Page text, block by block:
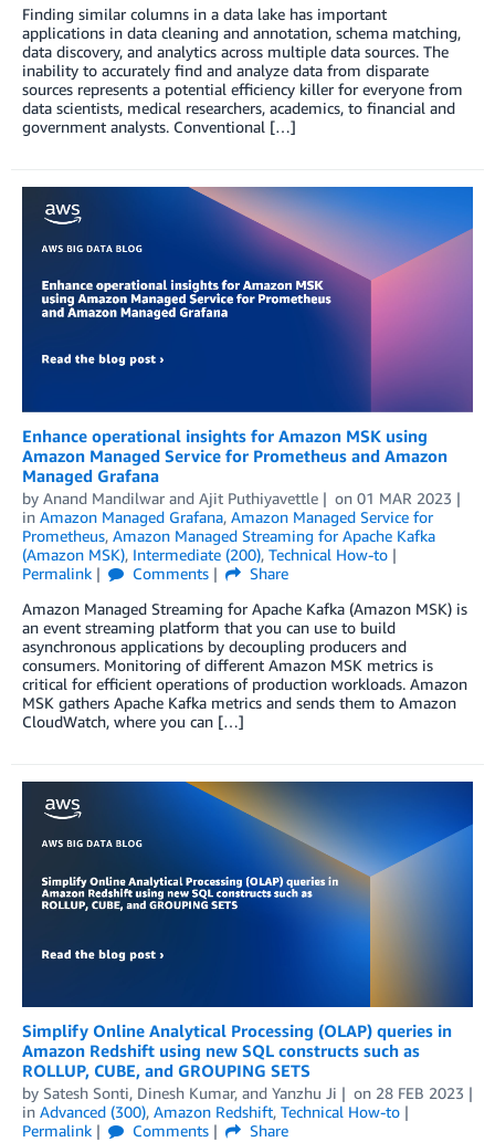
Finding similar columns in a data lake has important
applications in data cleaning and annotation, schema matching,
data discovery, and analytics across multiple data sources. The
inability to accurately find and analyze data from disparate
sources represents a potential efficiency killer for everyone from
data scientists, medical researchers, academics, to financial and
government analysts. Conventional […]
Enhance operational insights for Amazon MSK using
Amazon Managed Service for Prometheus and Amazon
Managed Grafana
by Anand Mandilwar and Ajit Puthiyavettle on 01 MAR 2023
in Amazon Managed Grafana, Amazon Managed Service for
Prometheus, Amazon Managed Streaming for Apache Kafka
(Amazon MSK), Intermediate (200), Technical How-to
Permalink
Comments
Share
Amazon Managed Streaming for Apache Kafka (Amazon MSK) is
an event streaming platform that you can use to build
asynchronous applications by decoupling producers and
consumers. Monitoring of different Amazon MSK metrics is
critical for efficient operations of production workloads. Amazon
MSK gathers Apache Kafka metrics and sends them to Amazon
CloudWatch, where you can […]
Simplify Online Analytical Processing (OLAP) queries in
Amazon Redshift using new SQL constructs such as
ROLLUP, CUBE, and GROUPING SETS
by Satesh Sonti, Dinesh Kumar, and Yanzhu Ji on 28 FEB 2023
in Advanced (300), Amazon Redshift, Technical How-to
Permalink
Comments
Share